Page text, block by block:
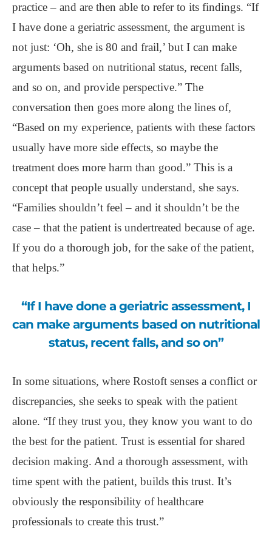
practice – and are then able to refer to its findings. “If
I have done a geriatric assessment, the argument is
not just: ‘Oh, she is 80 and frail,’ but I can make
arguments based on nutritional status, recent falls,
and so on, and provide perspective.” The
conversation then goes more along the lines of,
“Based on my experience, patients with these factors
usually have more side effects, so maybe the
treatment does more harm than good.” This is a
concept that people usually understand, she says.
“Families shouldn’t feel – and it shouldn’t be the
case – that the patient is undertreated because of age.
If you do a thorough job, for the sake of the patient,
that helps.”
“If I have done a geriatric assessment, I
can make arguments based on nutritional
status, recent falls, and so on”
In some situations, where Rostoft senses a conflict or
discrepancies, she seeks to speak with the patient
alone. “If they trust you, they know you want to do
the best for the patient. Trust is essential for shared
decision making. And a thorough assessment, with
time spent with the patient, builds this trust. It’s
obviously the responsibility of healthcare
professionals to create this trust.”